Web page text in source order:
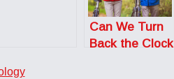
Can We Turn
Back the Clock